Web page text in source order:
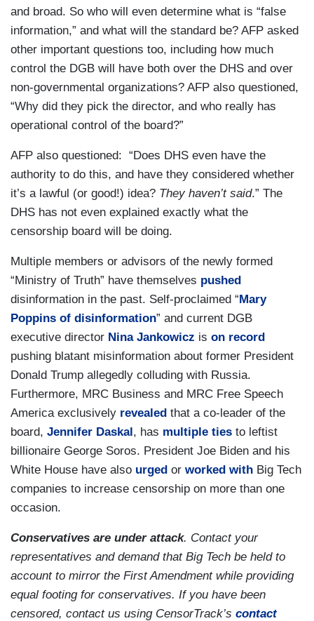
and broad. So who will even determine what is “false
information,” and what will the standard be? AFP asked
other important questions too, including how much
control the DGB will have both over the DHS and over
non-governmental organizations? AFP also questioned,
“Why did they pick the director, and who really has
operational control of the board?”
AFP also questioned: “Does DHS even have the
authority to do this, and have they considered whether
it’s a lawful (or good!) idea? They haven’t said.” The
DHS has not even explained exactly what the
censorship board will be doing.
Multiple members or advisors of the newly formed
“Ministry of Truth” have themselves pushed
disinformation in the past. Self-proclaimed “Mary
Poppins of disinformation” and current DGB
executive director Nina Jankowicz is on record
pushing blatant misinformation about former President
Donald Trump allegedly colluding with Russia.
Furthermore, MRC Business and MRC Free Speech
America exclusively revealed that a co-leader of the
board, Jennifer Daskal, has multiple ties to leftist
billionaire George Soros. President Joe Biden and his
White House have also urged or worked with Big Tech
companies to increase censorship on more than one
occasion.
Conservatives are under attack. Contact your
representatives and demand that Big Tech be held to
account to mirror the First Amendment while providing
equal footing for conservatives. If you have been
censored, contact us using CensorTrack’s contact